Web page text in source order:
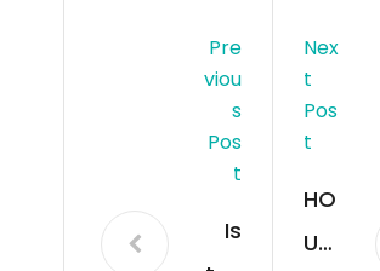
Pre
Viou
S
Pos
T
Is
Nex
T
Pos
T
HO
USI